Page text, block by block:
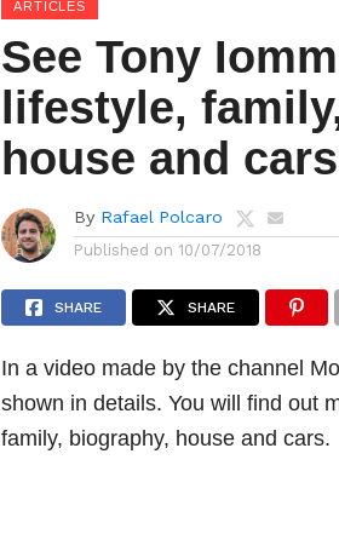
ARTICLES
See Tony
lifestyle,
house and cars
By Rafael Polcaro
Published on 10/07/2018
SHARE SHARE
In a video made by the channel
shown in details. You will find out
family, biography, house and cars.